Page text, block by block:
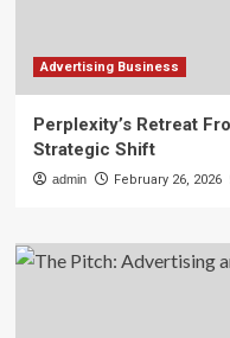
Advertising Business
Perplexity’s Retreat
Strategic Shift
admin February 26, 2026